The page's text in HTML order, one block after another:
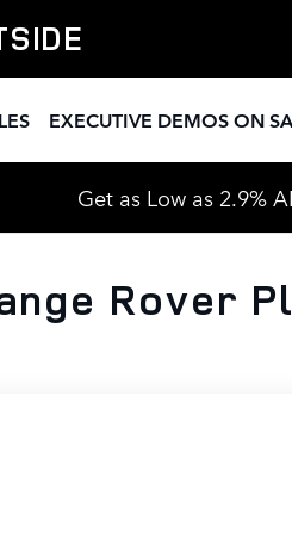
EXECUTIVE DEMOS ON
Get as Low as 2.9%
Rover